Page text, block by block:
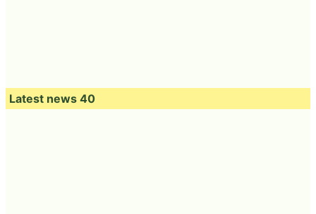
Latest news 40